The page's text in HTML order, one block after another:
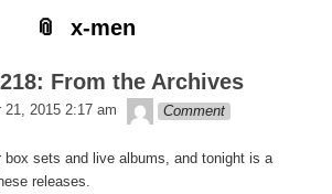
x-men
From the Archives
21, 2015 2:17 am theledge
Comment
box sets and live albums, and tonight is a
releases.